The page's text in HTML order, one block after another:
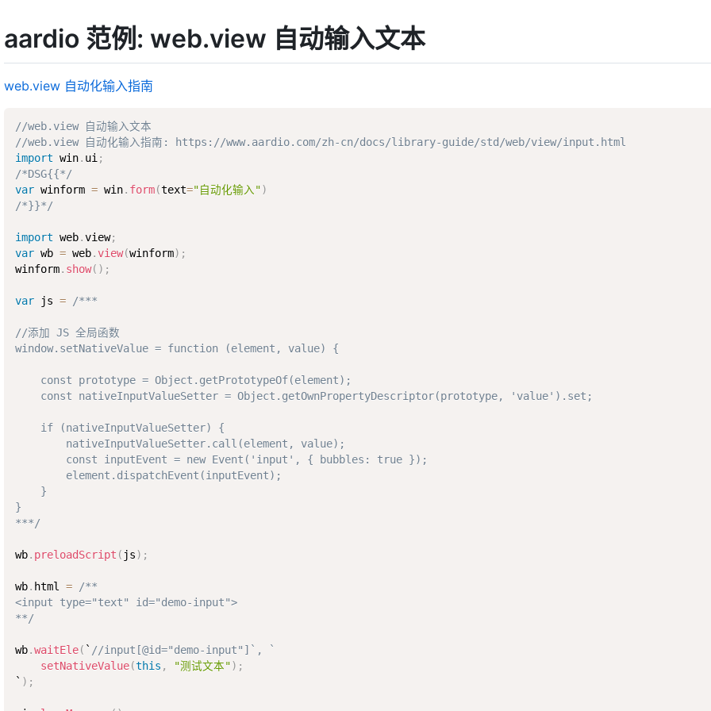
aardio 范例: web.view 自动输入文本
web.view 自动化输入指南
//web.view 自动输入文本
//web.view 自动化输入指南: https://www.aardio.com/zh-cn/docs/library-guide/std/web/view/input.html
import win. ui ;
/*DSG{{*/
var winform = win. form(text="自动化输入")
/*}}*/
import web.view;
var wb = web.view(winform) ;
winform. show( ) ;
var js = /***
//添加 JS 全局函数
window.setNativeValue = function (element, value) {
    const prototype = Object.getPrototypeOf(element);
    const nativeInputValueSetter = Object.getOwnPropertyDescriptor(prototype, 'value').set;
    if (nativeInputValueSetter) {
        nativeInputValueSetter.call(element, value);
        const inputEvent = new Event('input', { bubbles: true });
        element.dispatchEvent(inputEvent);
    }
}
***/
wb. preloadScript ( js) ;
wb. html =
/**
<input type="text" id="demo-input">
**/
wb.waitEle( ` //input[@id="demo-input"]`, `
setNativeValue(this , "测试文本") ;
` ) ;